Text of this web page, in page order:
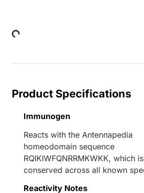
Loading...
Product Specifications
Immunogen
Reacts with the Antennapedia
homeodomain sequence
RQIKIWFQNRRMKWKK, which
conserved across all known
Reactivity Notes